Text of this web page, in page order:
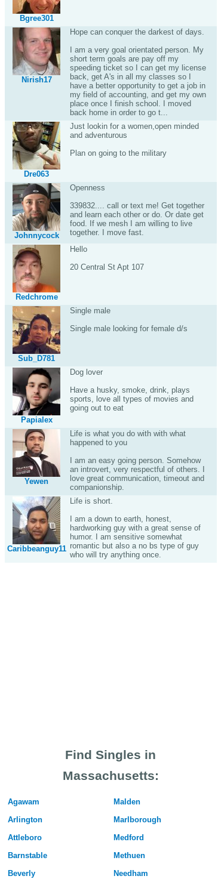
Bgree301
Nirish17
Hope can conquer the darkest of days.
I am a very goal orientated person. My
short term goals are pay off my
speeding ticket so I can get my license
back, get A's in all my classes so I
have a better opportunity to get a job in
my field of accounting, and get my own
place once I finish school. I moved
back home in order to go t...
Dre063
Just lookin for a women,open minded
and adventurous
Plan on going to the military
Johnnycock
Openness
339832.... call or text me! Get together
and learn each other or do. Or date get
food. If we mesh I am willing to live
together. I move fast.
Redchrome
Hello
20 Central St Apt 107
Sub_D781
Single male
Single male looking for female d/s
Papialex
Dog lover
Have a husky, smoke, drink, plays
sports, love all types of movies and
going out to eat
Yewen
Life is what you do with with what
happened to you
I am an easy going person. Somehow
an introvert, very respectful of others. I
love great communication, timeout and
companionship.
Caribbeanguy11
Life is short.
I am a down to earth, honest,
hardworking guy with a great sense of
humor. I am sensitive somewhat
romantic but also a no bs type of guy
who will try anything once.
Find Singles in
Massachusetts:
Agawam
Arlington
Attleboro
Barnstable
Beverly
Malden
Marlborough
Medford
Methuen
Needham